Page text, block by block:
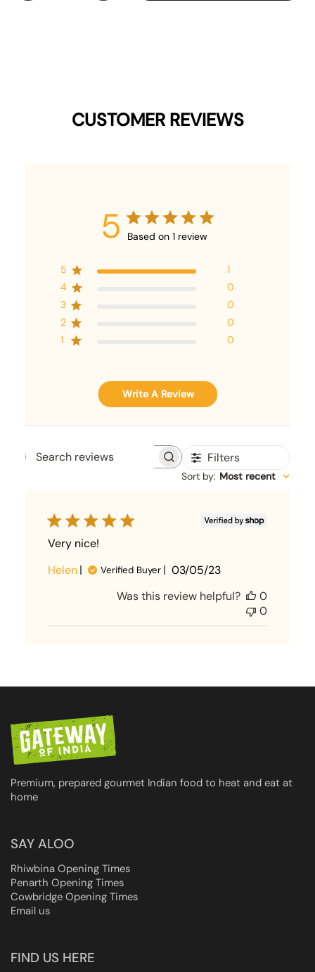
CUSTOMER REVIEWS
5 Based on 1 review
5
1
4
0
3
0
2
0
1
0
Write A Review
Search
Filters
Sort by: Most recent
Very nice!
Helen
Verified Buyer
Published
03/05/23
Was this review helpful?
0
0
Premium, prepared gourmet Indian food to heat and eat at
home
SAY ALOO
Rhiwbina Opening Times
Penarth Opening Times
Cowbridge Opening Times
Email us
FIND US HERE